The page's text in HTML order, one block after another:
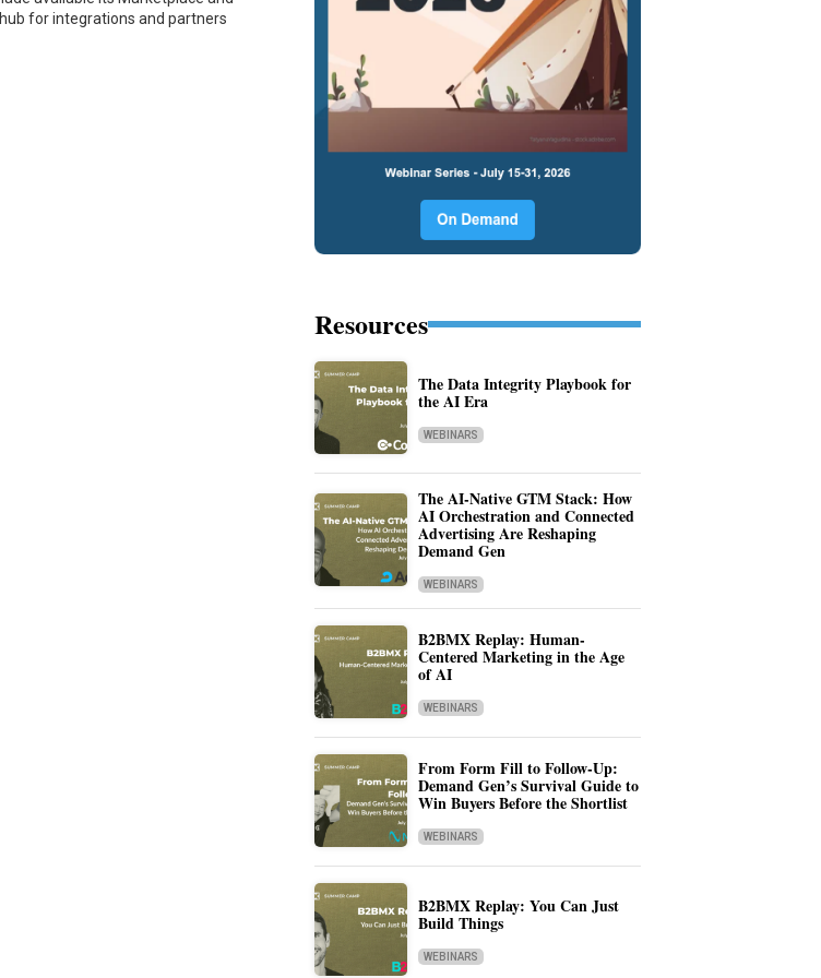
for integrations and partners
Resources
The Data Integrity Playbook for
the AI Era
WEBINARS
The AI-Native GTM Stack: How
AI Orchestration and Connected
Advertising Are Reshaping
Demand Gen
WEBINARS
B2BMX Replay: Human-
Centered Marketing in the Age
of AI
WEBINARS
From Form Fill to Follow-Up:
Demand Gen’s Survival Guide to
Win Buyers Before the Shortlist
WEBINARS
B2BMX Replay: You Can Just
Build Things
WEBINARS